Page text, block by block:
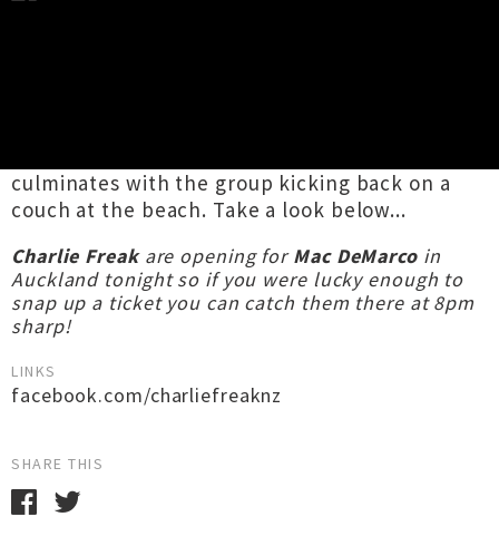
culminates with the group kicking back on a
couch at the beach. Take a look below...
Charlie Freakare opening forMac DeMarcoin
Auckland tonight so if you were lucky enough to
snap up a ticket you can catch them there at 8pm
sharp!
LINKS
facebook.com/charliefreaknz
SHARE THIS